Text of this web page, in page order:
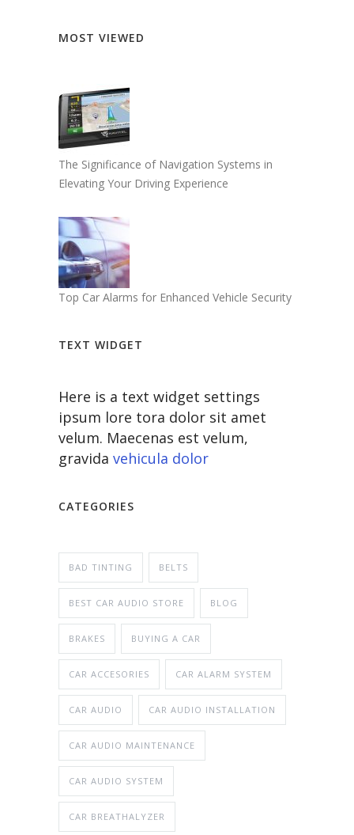
MOST VIEWED
The Significance of Navigation Systems in
Elevating Your Driving Experience
Top Car Alarms for Enhanced Vehicle Security
TEXT WIDGET
Here is a text widget settings
ipsum lore tora dolor sit amet
velum. Maecenas est velum,
gravida vehicula dolor
CATEGORIES
BAD TINTING BELTS
BEST CAR AUDIO STORE BLOG
BRAKES BUYING A CAR
CAR ACCESORIES CAR ALARM SYSTEM
CAR AUDIO CAR AUDIO INSTALLATION
CAR AUDIO MAINTENANCE
CAR AUDIO SYSTEM
CAR BREATHALYZER